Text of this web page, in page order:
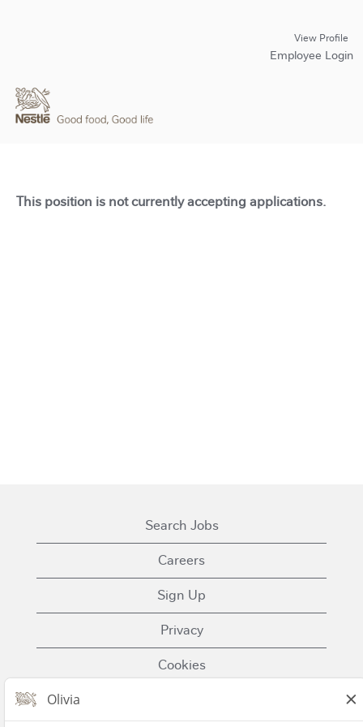
View Profile
Employee Login
This position is not currently accepting applications.
Search Jobs
Careers
Sign Up
Privacy
Cookies